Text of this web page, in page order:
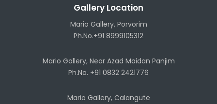
Gallery Location
Mario Gallery, Porvorim
Ph.No.+91 8999105312
Mario Gallery, Near Azad Maidan Panjim
Ph.No. +91 0832 2421776
Mario Gallery, Calangute